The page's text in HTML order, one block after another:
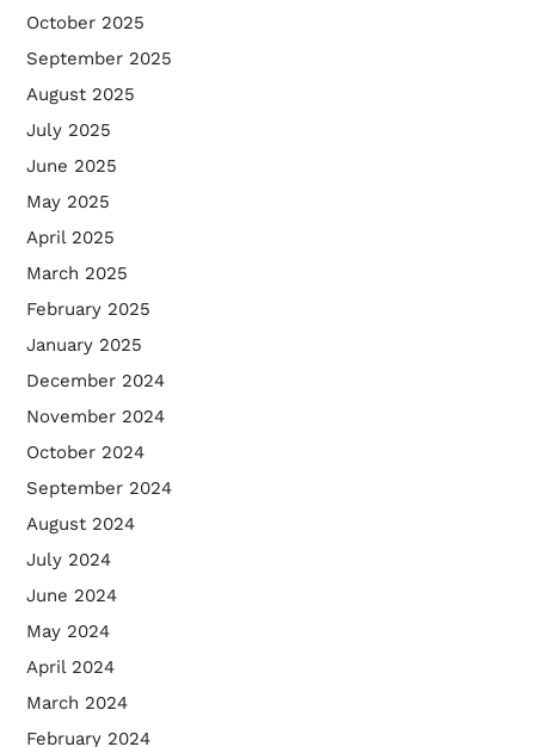
October 2025
September 2025
August 2025
July 2025
June 2025
May 2025
April 2025
March 2025
February 2025
January 2025
December 2024
November 2024
October 2024
September 2024
August 2024
July 2024
June 2024
May 2024
April 2024
March 2024
February 2024